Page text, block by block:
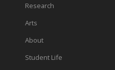
Research
Arts
About
Student Life